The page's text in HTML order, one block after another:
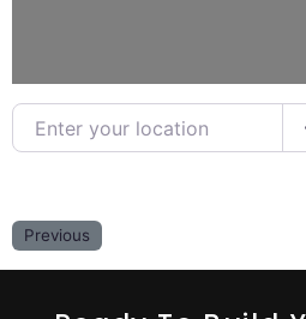
Enter your location
Previous